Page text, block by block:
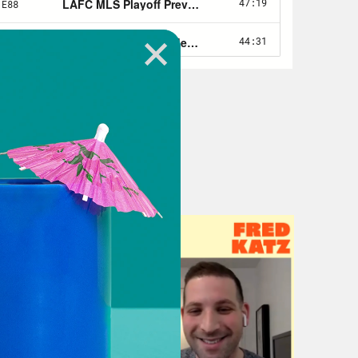
professional sports circles, it was
now it’s just here. It’s here. It’s
It’s here.
change it? See this is the thing,
for athletes, right, in college.
name, image and likeness.
So we know that things were
say. So sports betting, you’re
like I cringe a little in a
want no parts of it. I don’t want
like, oh, no, I don’t hear nothing
don’t want to be the reason